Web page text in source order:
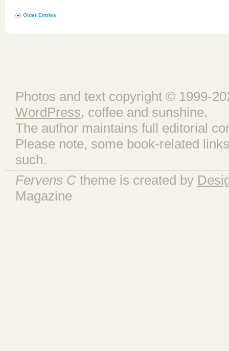
Older Entries
Photos and text copyright © 1999-
WordPress, coffee and sunshine.
The author maintains full editorial
Please note, some book-related
such.
Fervens C theme is created by
Magazine